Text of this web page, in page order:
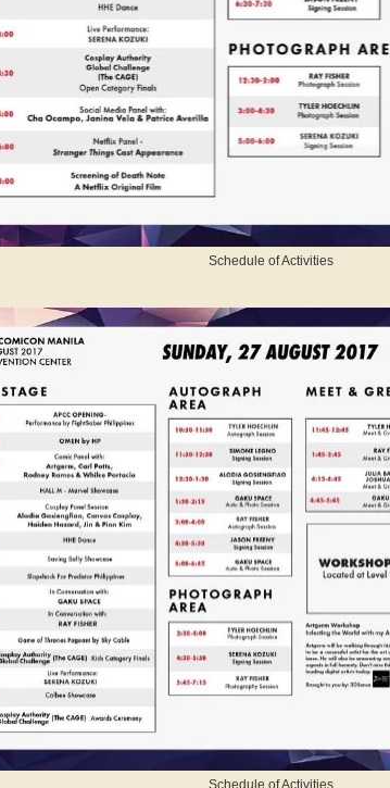
Schedule of Activities
Schedule of Activities